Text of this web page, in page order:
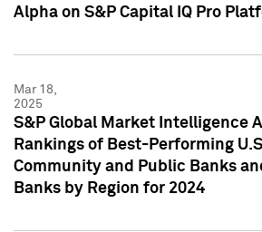
Alpha on S&P Capital IQ Pro
Mar 18,
2025
S&P Global Market Intelligence
Rankings of Best-Performing
Community and Public Banks
Banks by Region for 2024